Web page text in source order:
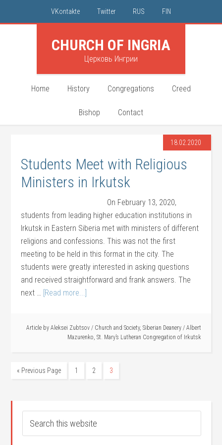
VKontakte Twitter RUS FIN
CHURCH OF INGRIA
Церковь Ингрии
Home History Congregations Creed
Bishop Contact
18.02.2020
Students Meet with Religious
Ministers in Irkutsk
On February 13, 2020,
students from leading higher education institutions in
Irkutsk in Eastern Siberia met with ministers of different
religions and confessions. This was not the first
meeting to be held in this format in the city. The
students were greatly interested in asking questions
and received straightforward and frank answers. The
next … [Read more...]
Article by Aleksei Zubtsov / Church and Society, Siberian Deanery / Albert
Mazurenko, St. Mary’s Lutheran Congregation of Irkutsk
« Previous Page 1 2 3